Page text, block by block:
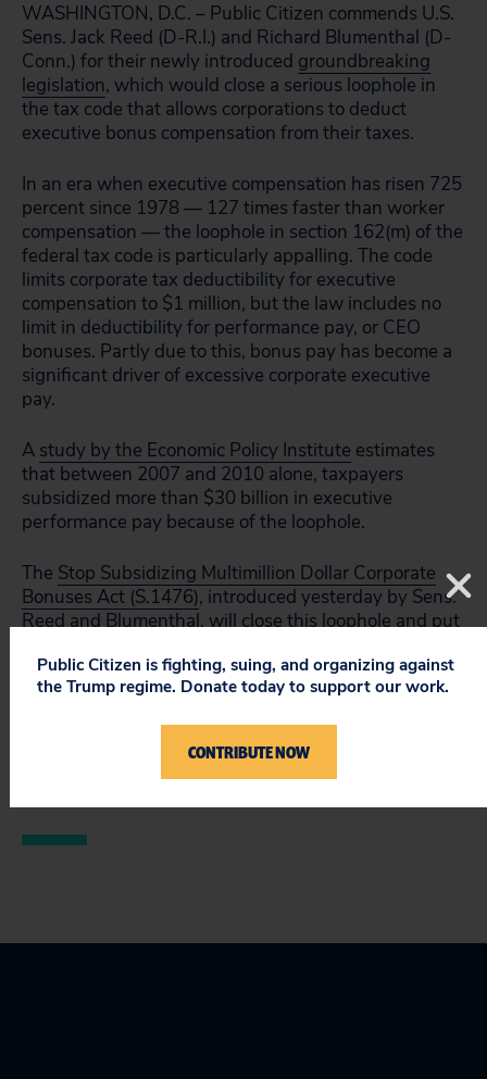
WASHINGTON, D.C. – Public Citizen commends U.S.
Sens. Jack Reed (D-R.I.) and Richard Blumenthal (D-
Conn.) for their newly introduced groundbreaking
legislation, which would close a serious loophole in
the tax code that allows corporations to deduct
executive bonus compensation from their taxes.
In an era when executive compensation has risen 725
percent since 1978 — 127 times faster than worker
compensation — the loophole in section 162(m) of the
federal tax code is particularly appalling. The code
limits corporate tax deductibility for executive
compensation to $1 million, but the law includes no
limit in deductibility for performance pay, or CEO
bonuses. Partly due to this, bonus pay has become a
significant driver of excessive corporate executive
pay.
A study by the Economic Policy Institute estimates
that between 2007 and 2010 alone, taxpayers
subsidized more than $30 billion in executive
performance pay because of the loophole.
The Stop Subsidizing Multimillion Dollar Corporate
Bonuses Act (S.1476), introduced yesterday by Sens.
Reed and Blumenthal, will close this loophole and put
The public deserves nothing less.
Public Citizen is fighting, suing, and organizing against
the Trump regime. Donate today to support our work.
CONTRIBUTE NOW